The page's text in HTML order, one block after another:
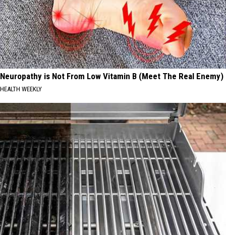
Neuropathy is Not From Low Vitamin B (Meet The Real Enemy)
HEALTH WEEKLY